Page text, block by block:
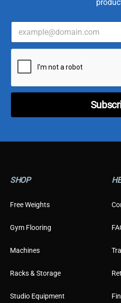
E
a
T
E
a
i
m
SHOP
Free Weights
Gym Flooring
Machines
Racks & Storage
Studio Equipment